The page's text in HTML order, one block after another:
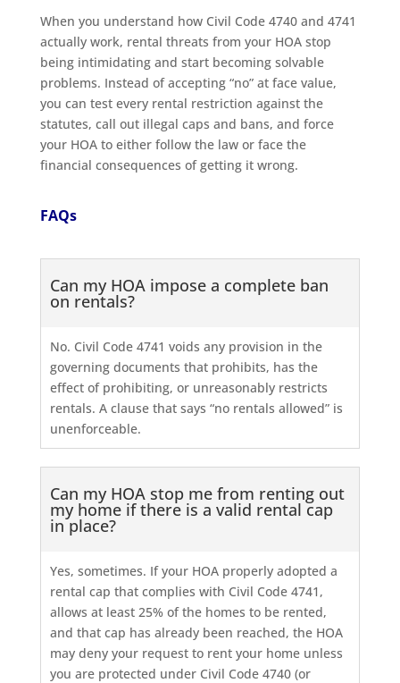
When you understand how Civil Code 4740 and 4741
actually work, rental threats from your HOA stop
being intimidating and start becoming solvable
problems. Instead of accepting “no” at face value,
you can test every rental restriction against the
statutes, call out illegal caps and bans, and force
your HOA to either follow the law or face the
financial consequences of getting it wrong.
FAQs
Can my HOA impose a complete ban
on rentals?
No. Civil Code 4741 voids any provision in the
governing documents that prohibits, has the
effect of prohibiting, or unreasonably restricts
rentals. A clause that says “no rentals allowed” is
unenforceable.
Can my HOA stop me from renting out
my home if there is a valid rental cap
in place?
Yes, sometimes. If your HOA properly adopted a
rental cap that complies with Civil Code 4741,
allows at least 25% of the homes to be rented,
and that cap has already been reached, the HOA
may deny your request to rent your home unless
you are protected under Civil Code 4740 (or